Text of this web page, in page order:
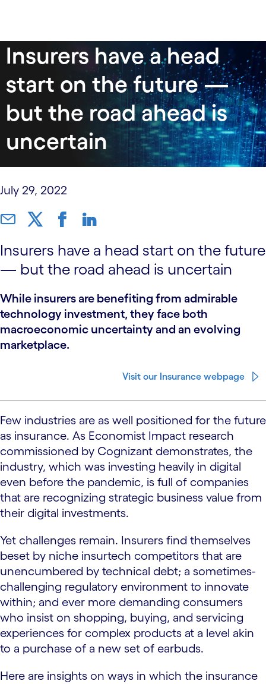
Insurers have a head
start on the future —
but the road ahead is
uncertain
data-xy-axis-lg:null; data-xy-axis-md:null; data-xy-
axis-sm:70% 40%
July 29, 2022
Insurers have a head start on the future
— but the road ahead is uncertain
While insurers are benefiting from admirable
technology investment, they face both
macroeconomic uncertainty and an evolving
marketplace.
Visit our Insurance webpage
Few industries are as well positioned for the future
as insurance. As Economist Impact research
commissioned by Cognizant demonstrates, the
industry, which was investing heavily in digital
even before the pandemic, is full of companies
that are recognizing strategic business value from
their digital investments.
Yet challenges remain. Insurers find themselves
beset by niche insurtech competitors that are
unencumbered by technical debt; a sometimes-
challenging regulatory environment to innovate
within; and ever more demanding consumers
who insist on shopping, buying, and servicing
experiences for complex products at a level akin
to a purchase of a new set of earbuds.
Here are insights on ways in which the insurance